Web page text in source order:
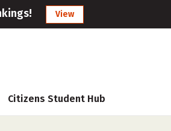
View
Citizens Student Hub